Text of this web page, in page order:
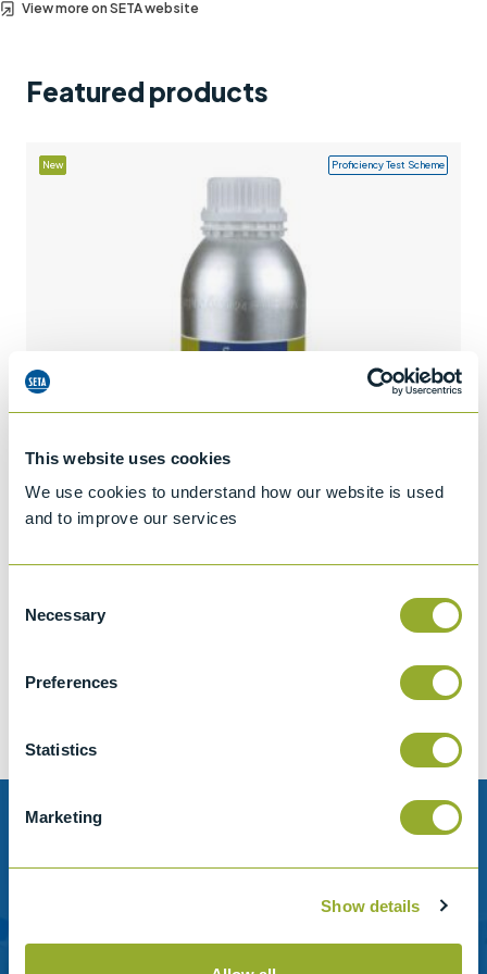
This website uses cookies
We use cookies to understand how our website is used
and to improve our services
Selection
Necessary
Preferences
Statistics
Marketing
Show details
View more on SETA website
Featured products
New Proficiency Test Scheme
Add to quote
Need help?
Please contact us for help with setting up your online